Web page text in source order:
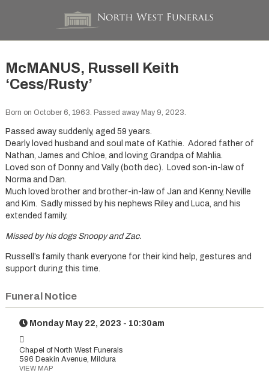
McMANUS, Russell Keith
‘Cess/Rusty’
Born on October 6, 1963. Passed away May 9, 2023.
Passed away suddenly, aged 59 years.
Dearly loved husband and soul mate of Kathie. Adored father of
Nathan, James and Chloe, and loving Grandpa of Mahlia.
Loved son of Donny and Vally (both dec). Loved son-in-law of
Norma and Dan.
Much loved brother and brother-in-law of Jan and Kenny, Neville
and Kim. Sadly missed by his nephews Riley and Luca, and his
extended family.
Missed by his dogs Snoopy and Zac.
Russell’s family thank everyone for their kind help, gestures and
support during this time.
Funeral Notice
Monday May 22, 2023 - 10:30am
Chapel of North West Funerals
596 Deakin Avenue, Mildura
VIEW MAP